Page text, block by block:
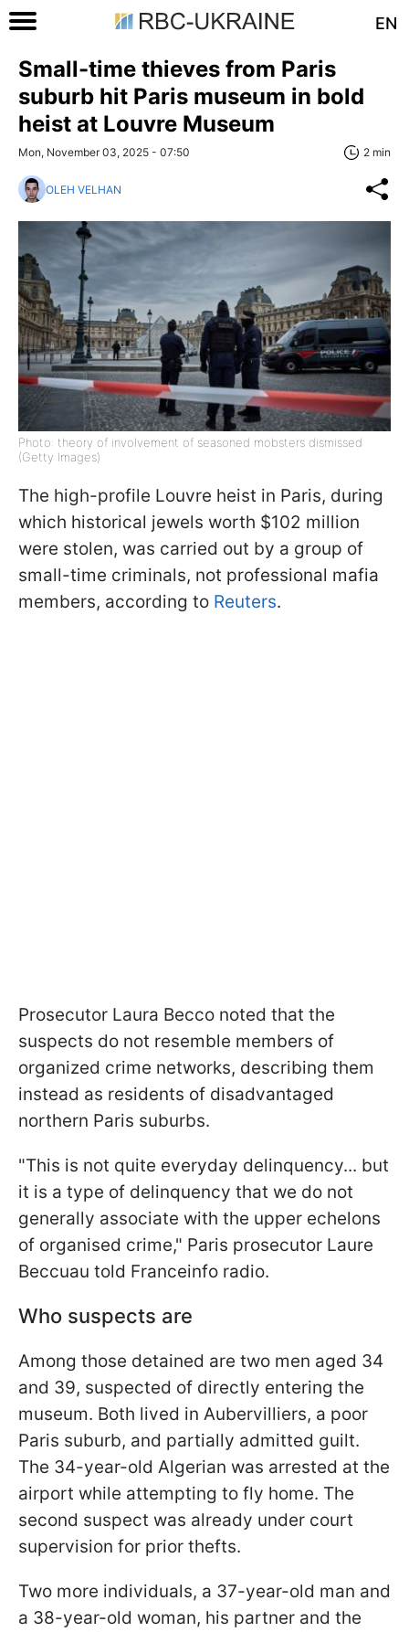
EN
Small-time thieves from Paris
suburb hit Paris museum in bold
heist at Louvre Museum
Mon, November 03, 2025 - 07:50 2 min
OLEH VELHAN
Photo: theory of involvement of seasoned mobsters dismissed
(Getty Images)
The high-profile Louvre heist in Paris, during
which historical jewels worth $102 million
were stolen, was carried out by a group of
small-time criminals, not professional mafia
members, according to Reuters.
Prosecutor Laura Becco noted that the
suspects do not resemble members of
organized crime networks, describing them
instead as residents of disadvantaged
northern Paris suburbs.
"This is not quite everyday delinquency... but
it is a type of delinquency that we do not
generally associate with the upper echelons
of organised crime," Paris prosecutor Laure
Beccuau told Franceinfo radio.
Who suspects are
Among those detained are two men aged 34
and 39, suspected of directly entering the
museum. Both lived in Aubervilliers, a poor
Paris suburb, and partially admitted guilt.
The 34-year-old Algerian was arrested at the
airport while attempting to fly home. The
second suspect was already under court
supervision for prior thefts.
Two more individuals, a 37-year-old man and
a 38-year-old woman, his partner and the